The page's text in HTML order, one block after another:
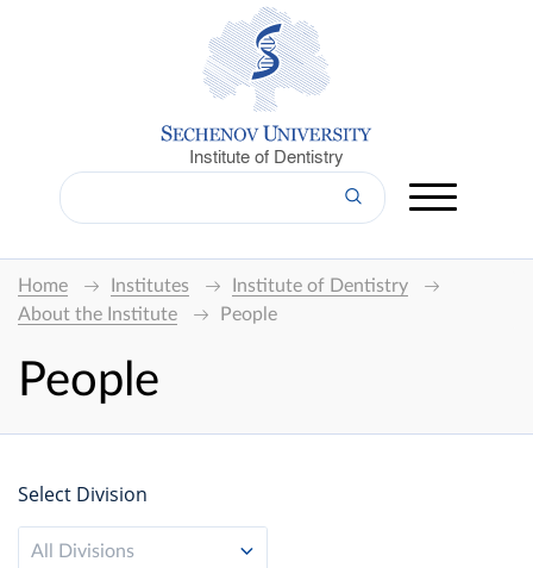
Institute of Dentistry
Home Institutes
Institute of Dentistry
About the Institute
People
People
Select Division
All Divisions